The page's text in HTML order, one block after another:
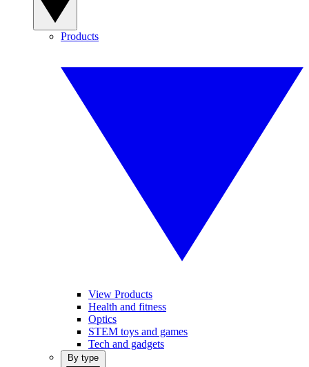
Products
View Products
Health and fitness
Optics
STEM toys and games
Tech and gadgets